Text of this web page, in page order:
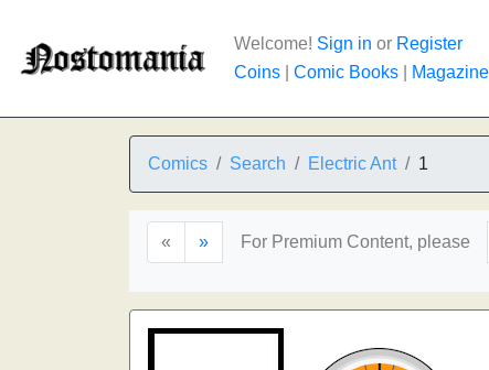
Welcome! Sign in or Register
Coins
Comic Books
Comics Search Electric Ant 1
« » For Premium Content, please